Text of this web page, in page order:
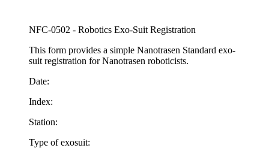
NFC-0502 - Robotics Exo-Suit Registration
This form provides a simple Nanotrasen Standard exo-
suit registration for Nanotrasen roboticists.
Date:
Index:
Station:
Type of exosuit: